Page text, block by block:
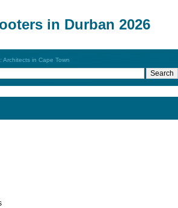
in Durban 2026
Architects in Cape Town